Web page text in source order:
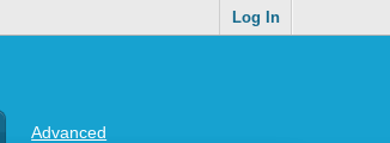
Log In
Advanced